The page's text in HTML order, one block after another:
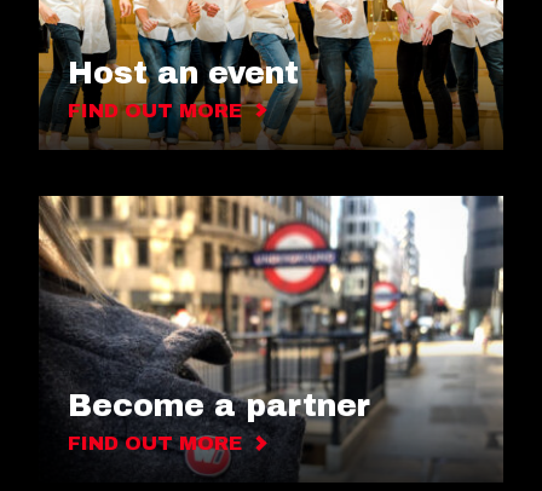
Host an event
FIND OUT MORE
Become a partner
FIND OUT MORE